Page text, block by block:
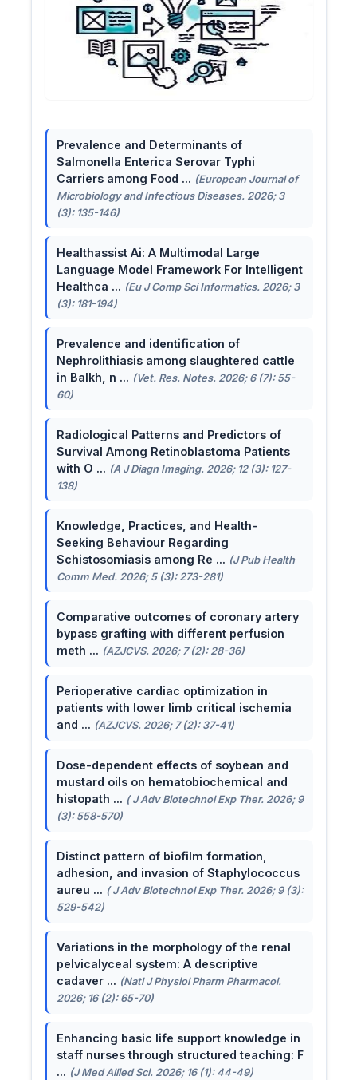
Prevalence and Determinants of
Salmonella Enterica Serovar Typhi
Carriers among Food ... (European Journal of
Microbiology and Infectious Diseases. 2026; 3
(3): 135-146)
Healthassist Ai: A Multimodal Large
Language Model Framework For Intelligent
Healthca ... (Eu J Comp Sci Informatics. 2026; 3
(3): 181-194)
Prevalence and identification of
Nephrolithiasis among slaughtered cattle
in Balkh, n ... (Vet. Res. Notes. 2026; 6 (7): 55-
60)
Radiological Patterns and Predictors of
Survival Among Retinoblastoma Patients
with O ... (A J Diagn Imaging. 2026; 12 (3): 127-
138)
Knowledge, Practices, and Health-
Seeking Behaviour Regarding
Schistosomiasis among Re ... (J Pub Health
Comm Med. 2026; 5 (3): 273-281)
Comparative outcomes of coronary artery
bypass grafting with different perfusion
meth ... (AZJCVS. 2026; 7 (2): 28-36)
Perioperative cardiac optimization in
patients with lower limb critical ischemia
and ... (AZJCVS. 2026; 7 (2): 37-41)
Dose-dependent effects of soybean and
mustard oils on hematobiochemical and
histopath ... ( J Adv Biotechnol Exp Ther. 2026; 9
(3): 558-570)
Distinct pattern of biofilm formation,
adhesion, and invasion of Staphylococcus
aureu ... ( J Adv Biotechnol Exp Ther. 2026; 9 (3):
529-542)
Variations in the morphology of the renal
pelvicalyceal system: A descriptive
cadaver ... (Natl J Physiol Pharm Pharmacol.
2026; 16 (2): 65-70)
Enhancing basic life support knowledge in
staff nurses through structured teaching: F
... (J Med Allied Sci. 2026; 16 (1): 44-49)